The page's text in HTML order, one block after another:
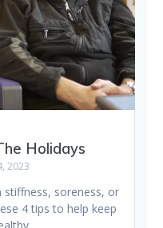
Holidays
2023
stiffness, soreness, or
4 tips to help keep